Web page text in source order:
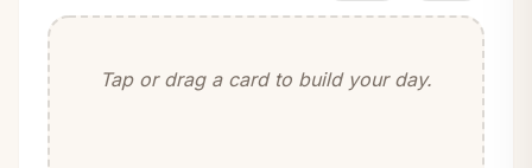
Tap or drag a card to build your day.